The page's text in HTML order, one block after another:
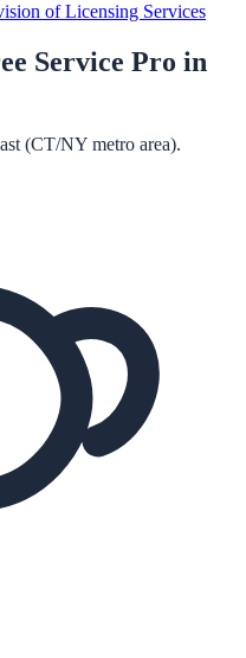
of Licensing Services
Service Pro in
(CT/NY metro area).